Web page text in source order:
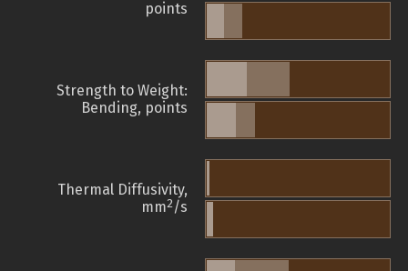
points
Strength to Weight:
Bending, points
Thermal Diffusivity,
mm2/s